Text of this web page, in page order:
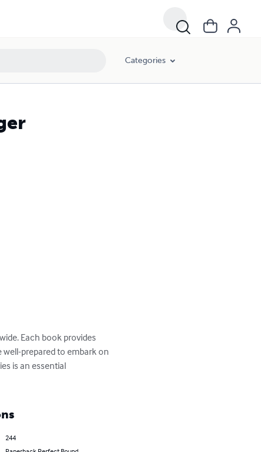
Categories
Each book provides
prepared to embark on
is an essential
244